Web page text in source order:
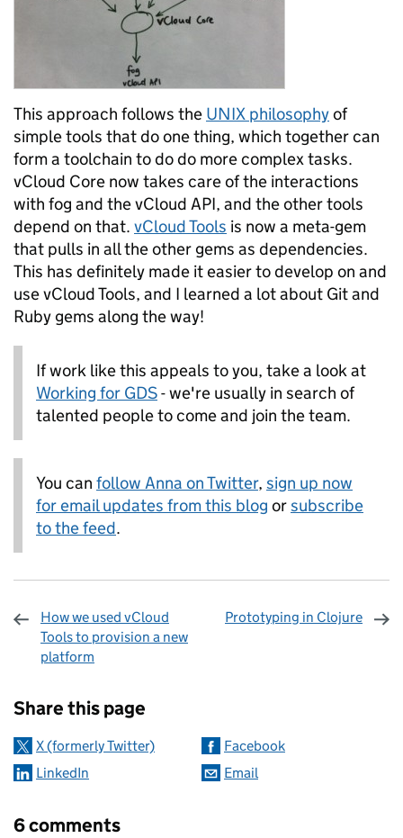
This approach follows the UNIX philosophyof
simple tools that do one thing, which together can
form a toolchain to do do more complex tasks.
vCloud Core now takes care of the interactions
with fog and the vCloud API, and the other tools
depend on that. vCloud Tools is now a meta-gem
that pulls in all the other gems as dependencies.
This has definitely made it easier to develop on and
use vCloud Tools, and I learned a lot about Git and
Ruby gems along the way!
If work like this appeals to you, take a look at
Working for GDS- we're usually in search of
talented people to come and join the team.
You can follow Anna on Twitter, sign up now
for email updates from this blog orsubscribe
to the feed.
How we used vCloud
Tools to provision a new
platform
Prototyping in Clojure
Share this page
X (formerly Twitter)
Facebook
LinkedIn
Email
6 comments